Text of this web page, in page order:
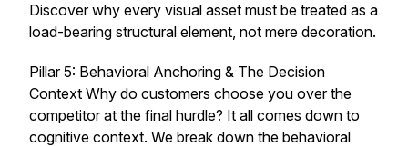
Discover why every visual asset must be treated as a
load-bearing structural element, not mere decoration.
Pillar 5: Behavioral Anchoring & The Decision
Context Why do customers choose you over the
competitor at the final hurdle? It all comes down to
cognitive context. We break down the behavioral